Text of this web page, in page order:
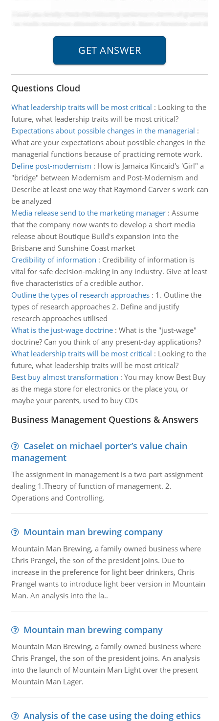
Questions Cloud
What leadership traits will be most critical : Looking to the
future, what leadership traits will be most critical?
Expectations about possible changes in the managerial :
What are your expectations about possible changes in the
managerial functions because of practicing remote work.
Define post-modernism : How is Jamaica Kincaid's 'Girl" a
"bridge" between Modernism and Post-Modernism and
Describe at least one way that Raymond Carver s work can
be analyzed
Media release send to the marketing manager: Assume
that the company now wants to develop a short media
release about Boutique Build's expansion into the
Brisbane and Sunshine Coast market
Credibility of information : Credibility of information is
vital for safe decision-making in any industry. Give at least
five characteristics of a credible author.
Outline the types of research approaches: 1. Outline the
types of research approaches 2. Define and justify
research approaches utilised
What is the just-wage doctrine: What is the "just-wage"
doctrine? Can you think of any present-day applications?
What leadership traits will be most critical : Looking to the
future, what leadership traits will be most critical?
Best buy almost transformation : You may know Best Buy
as the mega store for electronics or the place you, or
maybe your parents, used to buy CDs
Business Management Questions & Answers
Caselet on michael porter’s value chain
management
The assignment in management is a two part assignment
dealing 1.Theory of function of management. 2.
Operations and Controlling.
Mountain man brewing company
Mountain Man Brewing, a family owned business where
Chris Prangel, the son of the president joins. Due to
increase in the preference for light beer drinkers, Chris
Prangel wants to introduce light beer version in Mountain
Man. An analysis into the la..
Mountain man brewing company
Mountain Man Brewing, a family owned business where
Chris Prangel, the son of the president joins. An analysis
into the launch of Mountain Man Light over the present
Mountain Man Lager.
Analysis of the case using the doing ethics